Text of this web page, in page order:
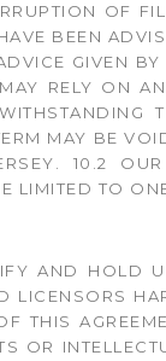
OF
BEEN
GIVEN
RELY ON
MAY BE
10.2
LIMITED TO
AND HOLD
LICENSORS
THIS
OR